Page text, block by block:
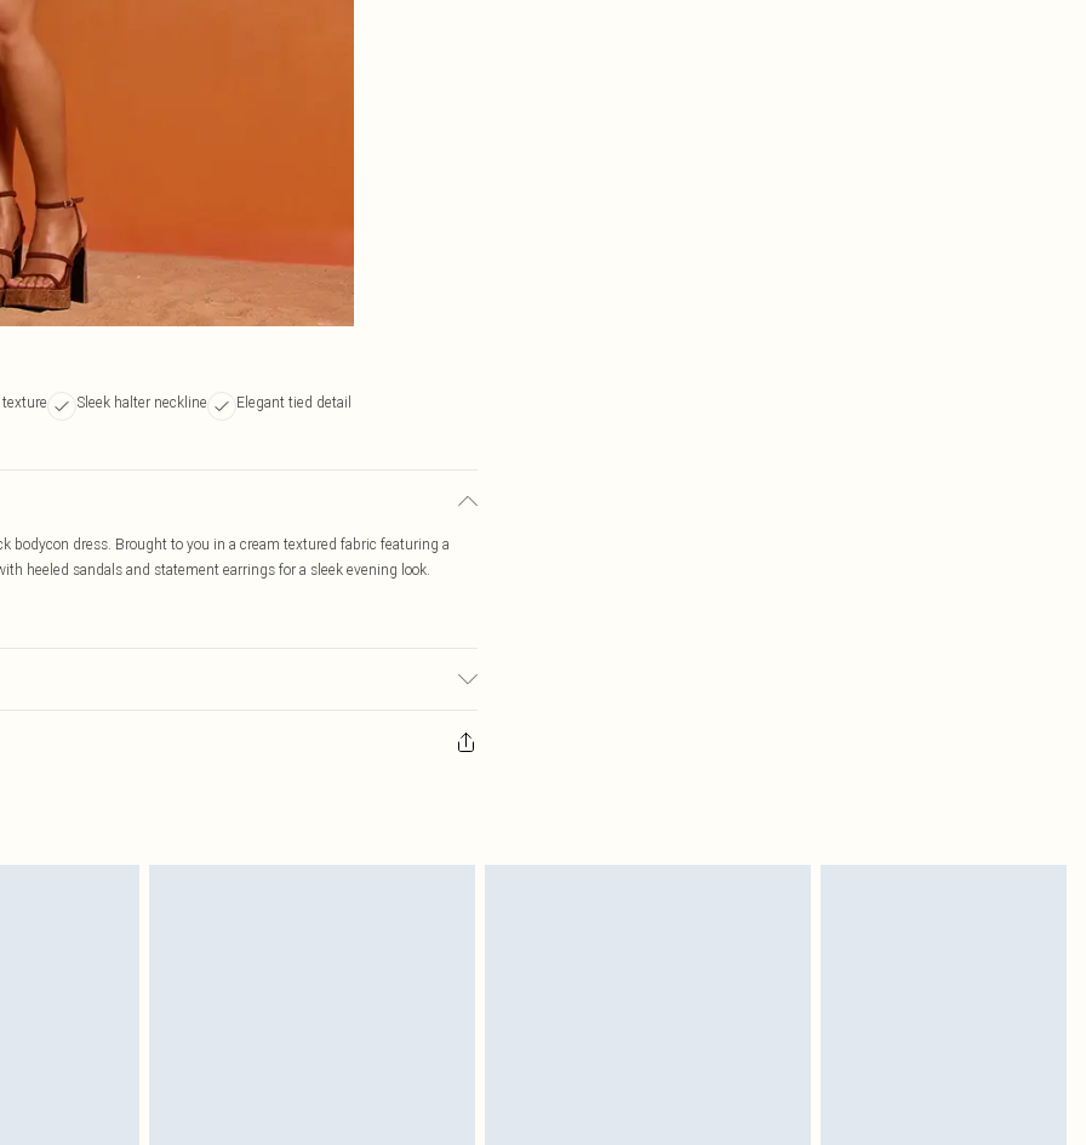
Sleek halter neckline
Elegant tied detail
bodycon dress. Brought to you in a cream textured fabric featuring a
heeled sandals and statement earrings for a sleek evening look.